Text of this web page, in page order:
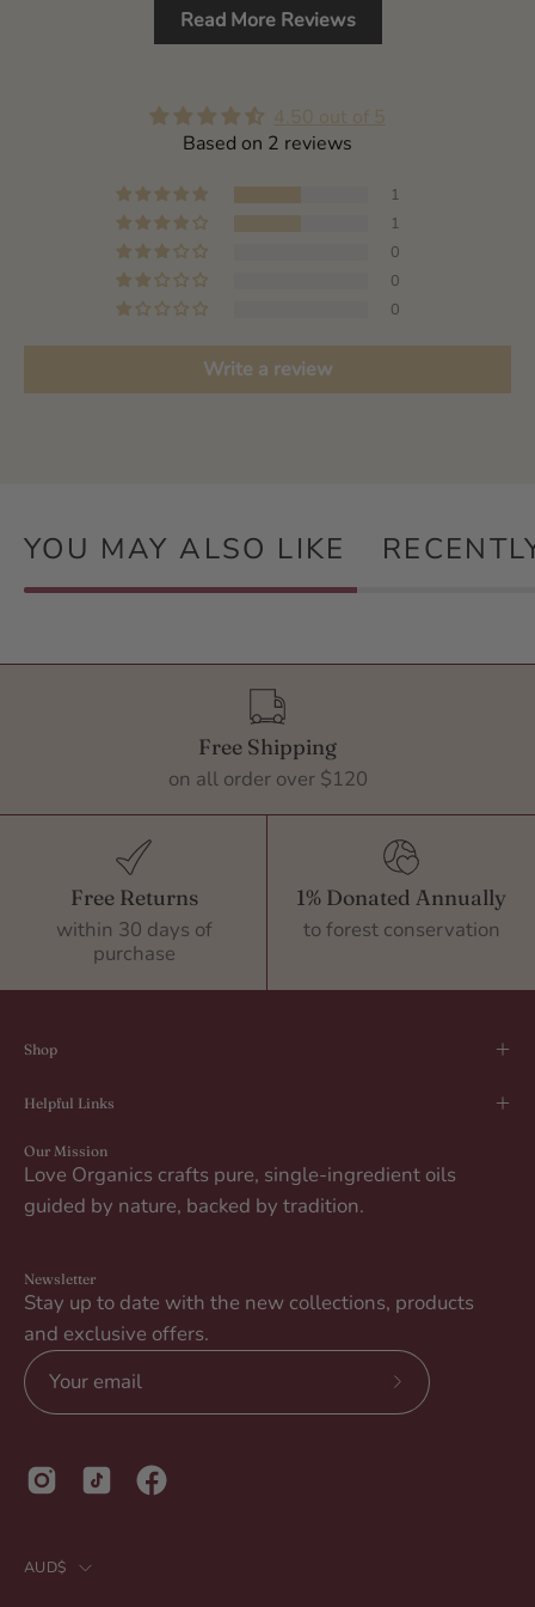
Read More Reviews
4.50 out of 5
Based on 2 reviews
1
1
0
0
0
Write a review
YOU MAY ALSO LIKE
Free Shipping
on all order over $120
Free Returns
within 30 days of
purchase
1% Donated Annually
to forest conservation
Shop
Helpful Links
Our Mission
Love Organics crafts pure, single-ingredient oils
guided by nature, backed by tradition.
Newsletter
Stay up to date with the new collections, products
and exclusive offers.
Subscribe
Country
AUD$